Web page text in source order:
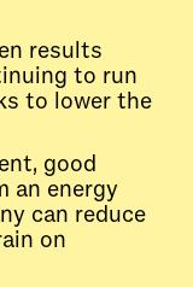
results
to run
to lower the
good
an energy
can reduce
on